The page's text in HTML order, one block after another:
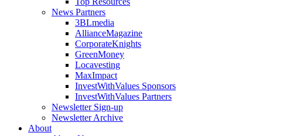
News Partners
3BLmedia
AllianceMagazine
CorporateKnights
GreenMoney
Locavesting
MaxImpact
InvestWithValues Sponsors
InvestWithValues Partners
Newsletter Sign-up
Newsletter Archive
About